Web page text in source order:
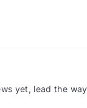
yet, lead the